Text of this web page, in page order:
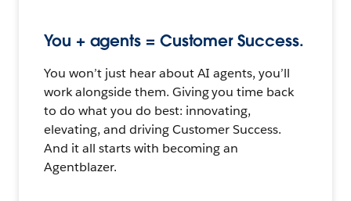
You + agents = Customer Success.
You won’t just hear about AI agents, you’ll
work alongside them. Giving you time back
to do what you do best: innovating,
elevating, and driving Customer Success.
And it all starts with becoming an
Agentblazer.